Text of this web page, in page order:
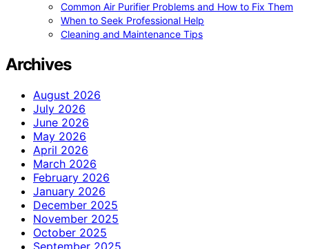
Common Air Purifier Problems and How to Fix Them
When to Seek Professional Help
Cleaning and Maintenance Tips
Archives
August 2026
July 2026
June 2026
May 2026
April 2026
March 2026
February 2026
January 2026
December 2025
November 2025
October 2025
September 2025